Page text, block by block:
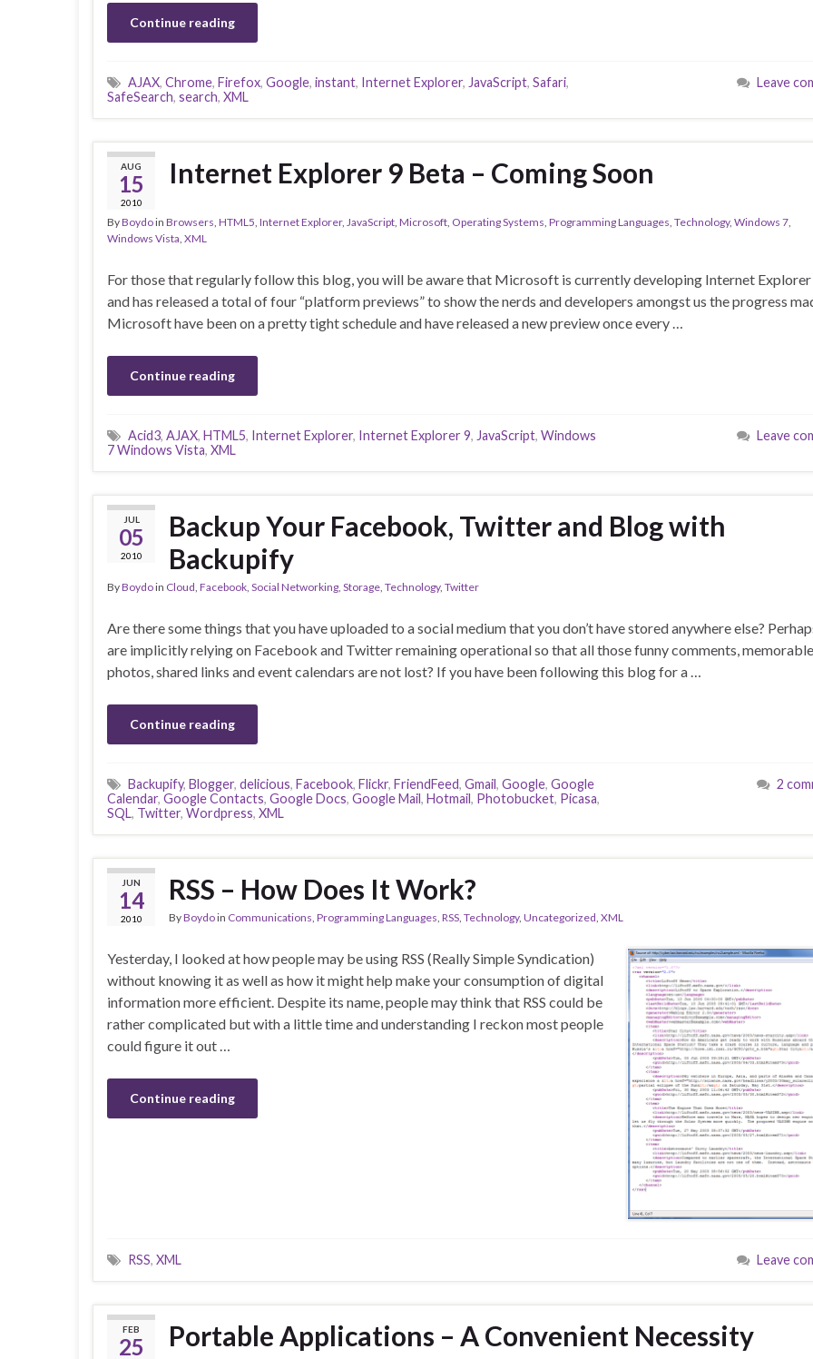
Continue reading
AJAX, Chrome, Firefox, Google, instant, Internet Explorer, JavaScript, Safari,
SafeSearch, search, XML
Leave
AUG
15
2010
Internet Explorer 9 Beta – Coming Soon
ByBoydoin Browsers, HTML5, Internet Explorer, JavaScript, Microsoft, Operating Systems, Programming Languages, Technology, Windows 7,
Windows Vista, XML
For those that regularly follow this blog, you will be aware that Microsoft is currently developing Internet
and has released a total of four “platform previews” to show the nerds and developers amongst us the progress
Microsoft have been on a pretty tight schedule and have released a new preview once every …
Continue reading
Acid3, AJAX, HTML5, Internet Explorer, Internet Explorer 9, JavaScript, Windows
7 Windows Vista, XML
Leave
JUL
05
2010
Backup Your Facebook, Twitter and Blog with
Backupify
ByBoydoin Cloud, Facebook, Social Networking, Storage, Technology, Twitter
Are there some things that you have uploaded to a social medium that you don’t have stored anywhere else?
are implicitly relying on Facebook and Twitter remaining operational so that all those funny comments, memorable
photos, shared links and event calendars are not lost? If you have been following this blog for a …
Continue reading
Backupify, Blogger, delicious, Facebook, Flickr, FriendFeed, Gmail, Google, Google
Calendar, Google Contacts, Google Docs, Google Mail, Hotmail, Photobucket, Picasa,
SQL, Twitter, Wordpress, XML
2
JUN
14
2010
RSS – How Does It Work?
ByBoydoin Communications, Programming Languages, RSS, Technology, Uncategorized, XML
Yesterday, I looked at how people may be using RSS (Really Simple Syndication)
without knowing it as well as how it might help make your consumption of digital
information more efficient. Despite its name, people may think that RSS could be
rather complicated but with a little time and understanding I reckon most people
could figure it out …
Continue reading
RSS, XML Leave
FEB
25 Portable Applications – A Convenient Necessity